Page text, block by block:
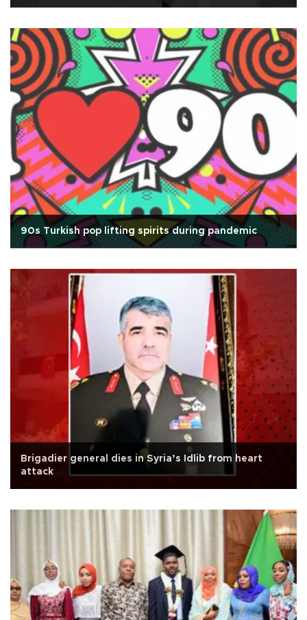
90s Turkish pop lifting spirits during pandemic
Brigadier general dies in Syria’s Idlib from heart
attack